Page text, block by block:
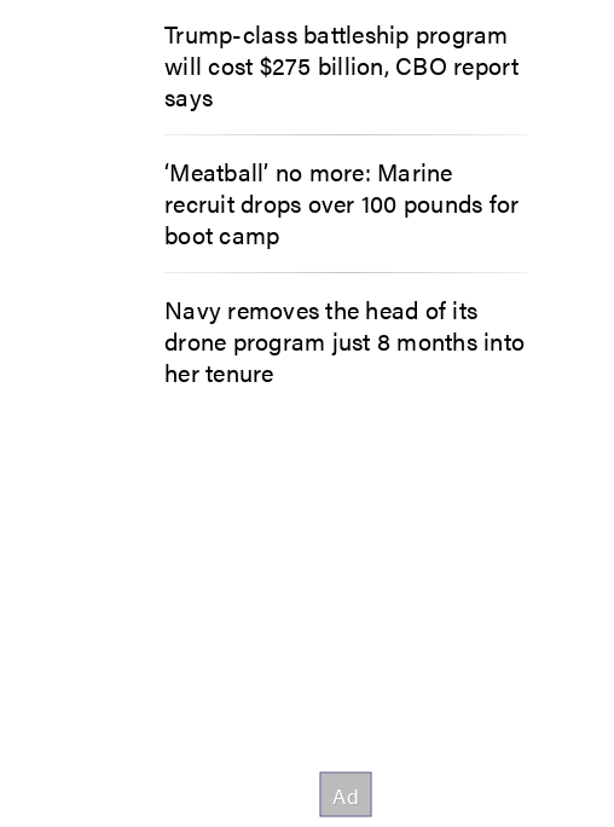
Trump-class battleship program
will cost $275 billion, CBO report
says
‘Meatball’ no more: Marine
recruit drops over 100 pounds for
boot camp
Navy removes the head of its
drone program just 8 months into
her tenure